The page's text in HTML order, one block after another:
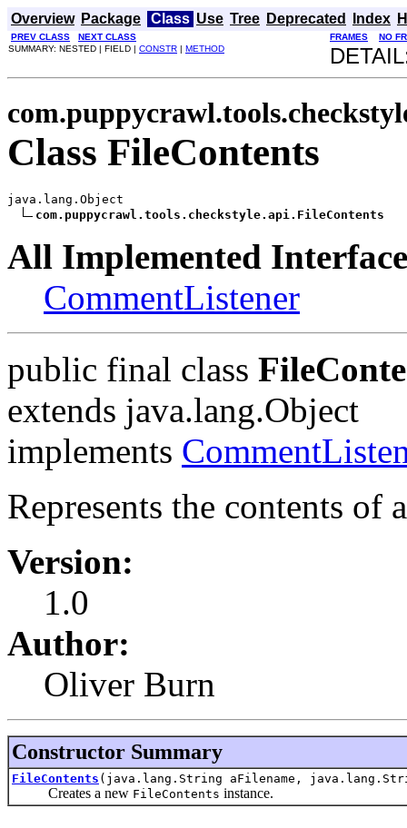
Overview Package Class Use Tree Deprecated Index
PREV CLASS NEXT CLASS FRAMES
NO
SUMMARY: NESTED | FIELD | CONSTR | METHOD
Class FileContents
java.lang.Object
com.puppycrawl.tools.checkstyle.api.FileContents
All Implemented
CommentListener
public final class
extends java.lang.Object
implements
Represents the contents of
Version:
1.0
Author:
Oliver Burn
Constructor Summary
FileContents (java.lang.String aFilename,
Creates a new FileContents instance.